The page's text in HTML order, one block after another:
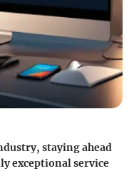
staying ahead
exceptional service